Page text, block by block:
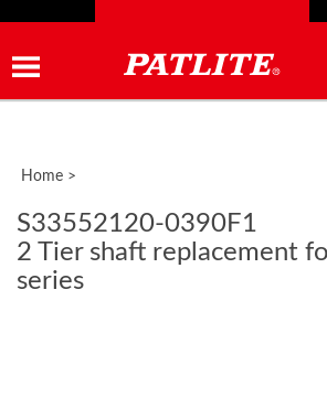
Home >
S33552120-0390F1
2 Tier shaft replacement
series